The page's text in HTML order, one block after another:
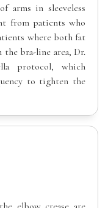
arms in sleeveless
from patients who
where both fat
bra-line area, Dr.
protocol, which
to tighten the